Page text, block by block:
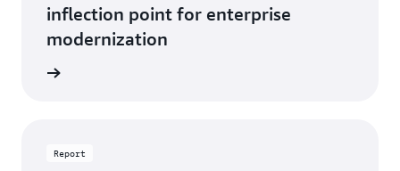
inflection point for enterprise
modernization
Report